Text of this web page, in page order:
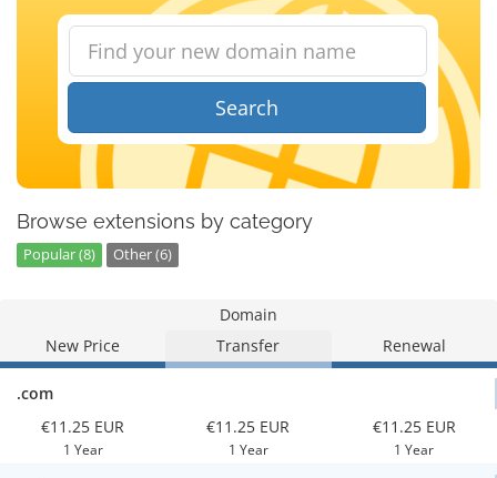
Search
Browse extensions by category
Popular (8) Other (6)
Domain
New Price
Transfer Renewal
.com
€11.25 EUR
1 Year
€11.25 EUR
1 Year
€11.25 EUR
1 Year